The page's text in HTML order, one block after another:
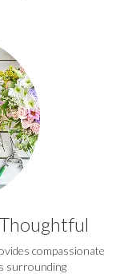
compassionate
surrounding